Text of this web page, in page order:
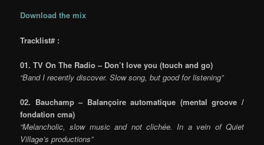
Download the mix
Tracklist# :
01. TV On The Radio – Don’t love you (touch and go)
“Band I recently discover. Slow song, but good for listening”
02. Bauchamp – Balançoire automatique (mental groove /
fondation cma)
“Melancholic, slow music and not clichée. In a vein of Quiet
Village’s productions”